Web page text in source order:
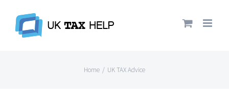
Home / UK TAX Advice